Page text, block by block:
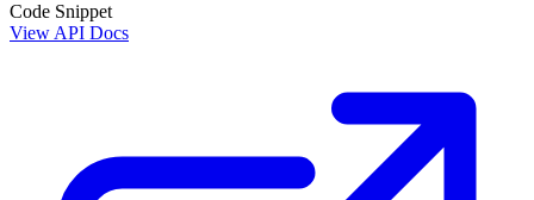
Code Snippet
View API Docs